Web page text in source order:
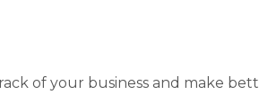
of your business and make